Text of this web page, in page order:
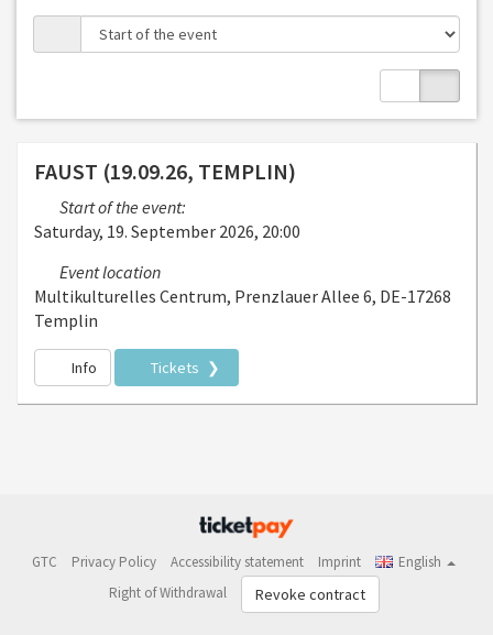
FAUST (19.09.26, TEMPLIN)
Start of the event:
Saturday, 19. September 2026, 20:00
Event location
Multikulturelles Centrum, Prenzlauer Allee 6, DE-17268
Templin
Info Tickets
GTC Privacy Policy Accessibility statement Imprint
English
Right of Withdrawal
Revoke contract